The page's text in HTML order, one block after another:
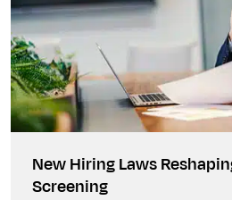
New Hiring Laws
Screening